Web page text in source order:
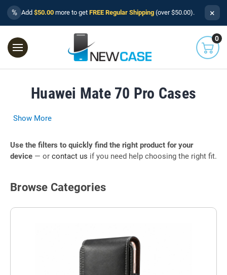
% Add $50.00 more to get FREE Regular Shipping (over $50.00). ×
0
Huawei Mate 70 Pro Cases
Show More
Use the filters to quickly find the right product for your
device — or contact us if you need help choosing the right fit.
Browse Categories